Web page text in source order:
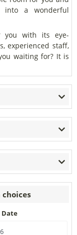
into a wonderful
you with its eye-
experienced staff,
waiting for? It is
Date